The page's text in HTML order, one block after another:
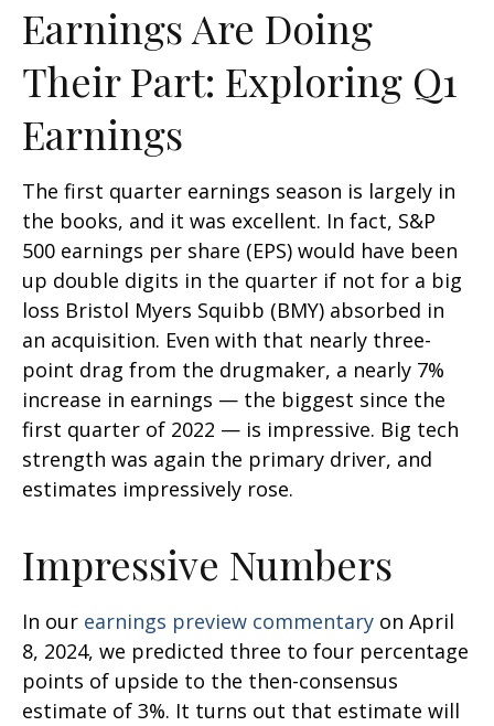
Earnings Are Doing
Their Part: Exploring Q1
Earnings
The first quarter earnings season is largely in
the books, and it was excellent. In fact, S&P
500 earnings per share (EPS) would have been
up double digits in the quarter if not for a big
loss Bristol Myers Squibb (BMY) absorbed in
an acquisition. Even with that nearly three-
point drag from the drugmaker, a nearly 7%
increase in earnings — the biggest since the
first quarter of 2022 — is impressive. Big tech
strength was again the primary driver, and
estimates impressively rose.
Impressive Numbers
In our earnings preview commentary on April
8, 2024, we predicted three to four percentage
points of upside to the then-consensus
estimate of 3%. It turns out that estimate will